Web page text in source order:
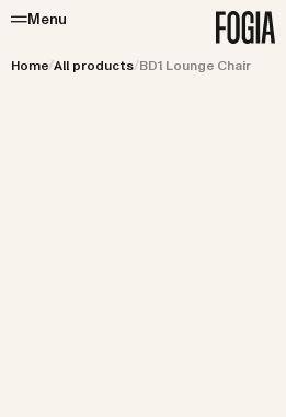
Menu
Home/All products/BD1 Lounge Chair